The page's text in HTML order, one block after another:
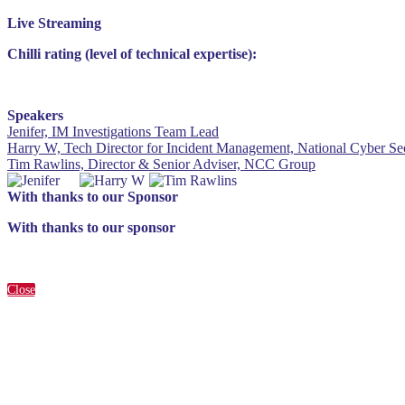
Live Streaming
Chilli rating (level of technical expertise):
Speakers
Jenifer, IM Investigations Team Lead
Harry W, Tech Director for Incident Management, National Cyber
Tim Rawlins, Director & Senior Adviser, NCC Group
With thanks to our Sponsor
With thanks to our sponsor
Close